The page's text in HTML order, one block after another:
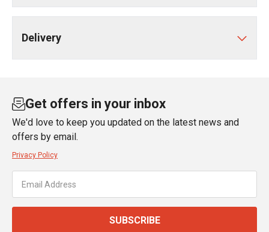
Delivery
Get offers in your inbox
We'd love to keep you updated on the latest news and
offers by email.
Privacy Policy
SUBSCRIBE